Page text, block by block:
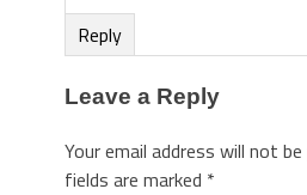
Reply
Leave a Reply
Your email address will not be
fields are marked *